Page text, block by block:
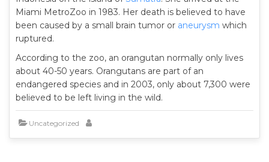
Miami MetroZoo in 1983. Her death is believed to have
been caused by a small brain tumor or aneurysm which
ruptured.
According to the zoo, an orangutan normally only lives
about 40-50 years. Orangutans are part of an
endangered species and in 2003, only about 7,300 were
believed to be left living in the wild.
Uncategorized